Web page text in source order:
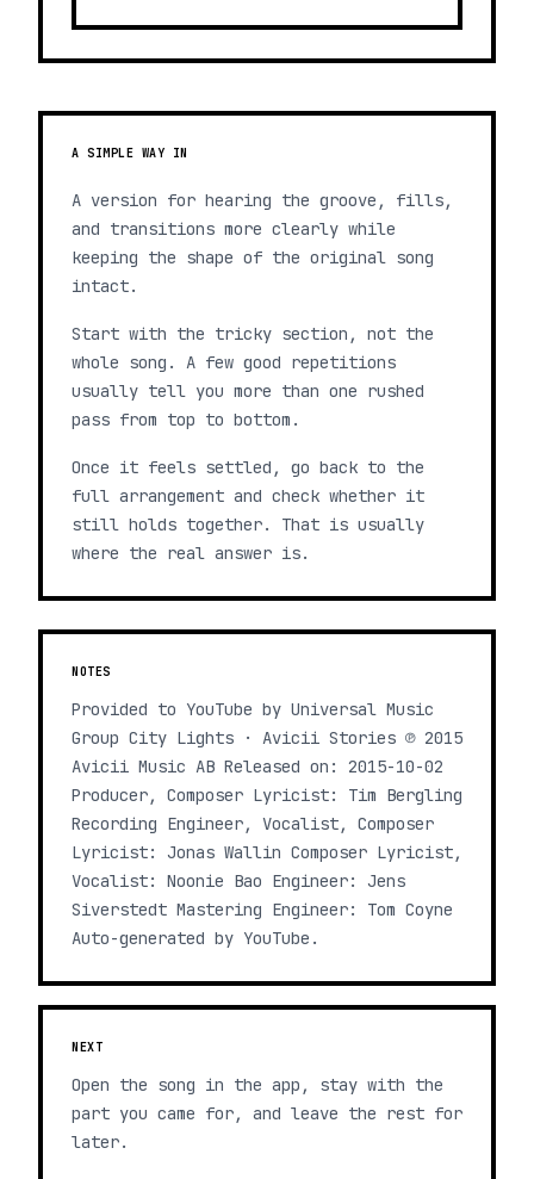
A SIMPLE WAY IN
A version for hearing the groove, fills,
and transitions more clearly while
keeping the shape of the original song
intact.
Start with the tricky section, not the
whole song. A few good repetitions
usually tell you more than one rushed
pass from top to bottom.
Once it feels settled, go back to the
full arrangement and check whether it
still holds together. That is usually
where the real answer is.
NOTES
Provided to YouTube by Universal Music
Group City Lights · Avicii Stories ℗ 2015
Avicii Music AB Released on: 2015-10-02
Producer, Composer Lyricist: Tim Bergling
Recording Engineer, Vocalist, Composer
Lyricist: Jonas Wallin Composer Lyricist,
Vocalist: Noonie Bao Engineer: Jens
Siverstedt Mastering Engineer: Tom Coyne
Auto-generated by YouTube.
NEXT
Open the song in the app, stay with the
part you came for, and leave the rest for
later.